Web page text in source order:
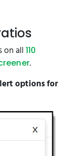
on all 110
.
options for